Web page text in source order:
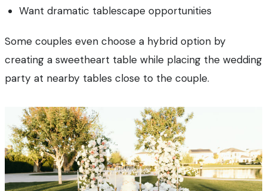
Want dramatic tablescape opportunities
Some couples even choose a hybrid option by
creating a sweetheart table while placing the wedding
party at nearby tables close to the couple.